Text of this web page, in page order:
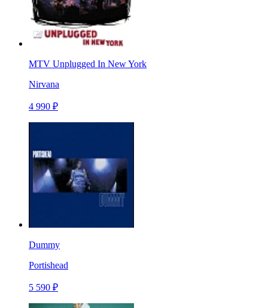
MTV Unplugged In New York
Nirvana
4 990 ₽
Dummy
Portishead
5 590 ₽